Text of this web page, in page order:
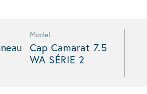
Model
Cap Camarat 7.5
WA SÉRIE 2